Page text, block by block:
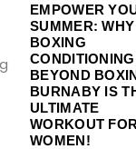
EMPOWER
SUMMER: WHY
BOXING
CONDITIONING
BEYOND
BURNABY IS
ULTIMATE
WORKOUT FOR
WOMEN!